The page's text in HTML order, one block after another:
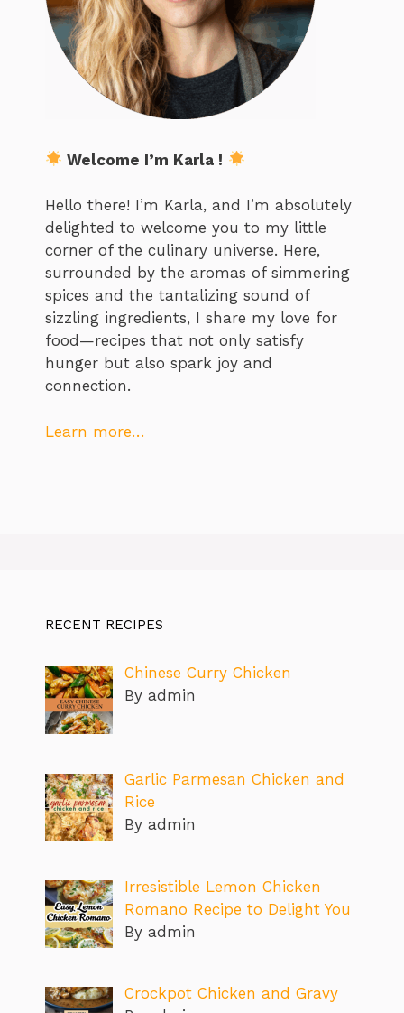
Welcome I’m Karla !
Hello there! I’m Karla, and I’m absolutely
delighted to welcome you to my little
corner of the culinary universe. Here,
surrounded by the aromas of simmering
spices and the tantalizing sound of
sizzling ingredients, I share my love for
food—recipes that not only satisfy
hunger but also spark joy and
connection.
Learn more…
RECENT RECIPES
Chinese Curry Chicken
By admin
Garlic Parmesan Chicken and
Rice
By admin
Irresistible Lemon Chicken
Romano Recipe to Delight You
By admin
Crockpot Chicken and Gravy